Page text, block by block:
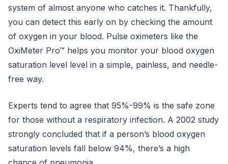
system of almost anyone who catches it. Thankfully,
you can detect this early on by checking the amount
of oxygen in your blood. Pulse oximeters like the
OxiMeter Pro™ helps you monitor your blood oxygen
saturation level level in a simple, painless, and needle-
free way.
Experts tend to agree that 95%-99% is the safe zone
for those without a respiratory infection. A 2002 study
strongly concluded that if a person’s blood oxygen
saturation levels fall below 94%, there’s a high